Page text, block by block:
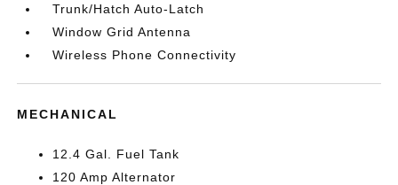
Trunk/Hatch Auto-Latch
Window Grid Antenna
Wireless Phone Connectivity
MECHANICAL
12.4 Gal. Fuel Tank
120 Amp Alternator